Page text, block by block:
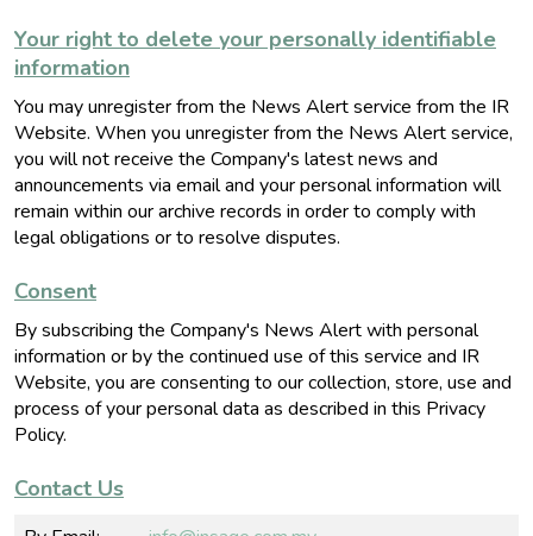
Your right to delete your personally identifiable
information
You may unregister from the News Alert service from the IR
Website. When you unregister from the News Alert service,
you will not receive the Company's latest news and
announcements via emailand your personal information will
remain within our archive records in order to comply with
legal obligations or to resolve disputes.
Consent
By subscribing the Company's News Alert with personal
information or by the continued use of this service and IR
Website, you are consenting to our collection, store, use and
process of your personal data as described in this Privacy
Policy.
Contact Us